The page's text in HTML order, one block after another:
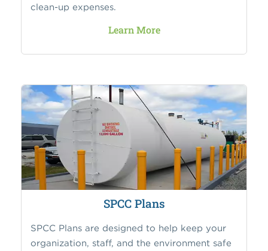
clean-up expenses.
Learn More
SPCC Plans
SPCC Plans are designed to help keep your
organization, staff, and the environment safe